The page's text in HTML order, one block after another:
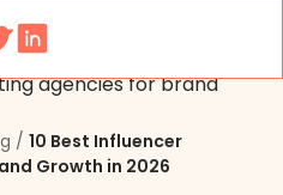
/ 10 Best Influencer
Growth in 2026